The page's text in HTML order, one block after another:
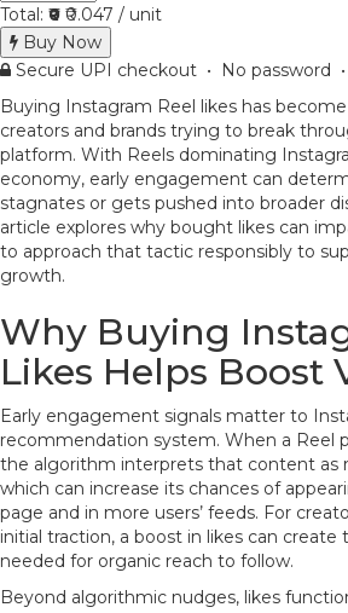
Total: ₹0 ₹0.047 / unit
Buy Now
Secure UPI checkout • No password
Buying Instagram Reel likes has
creators and brands trying to break
platform. With Reels dominating
economy, early engagement can
stagnates or gets pushed into broader
article explores why bought likes can
to approach that tactic responsibly to
growth.
Why Buying
Likes Helps Boost
Early engagement signals matter to
recommendation system. When a Reel
the algorithm interprets that content as
which can increase its chances of
page and in more users’ feeds. For
initial traction, a boost in likes can
needed for organic reach to follow.
Beyond algorithmic nudges, likes